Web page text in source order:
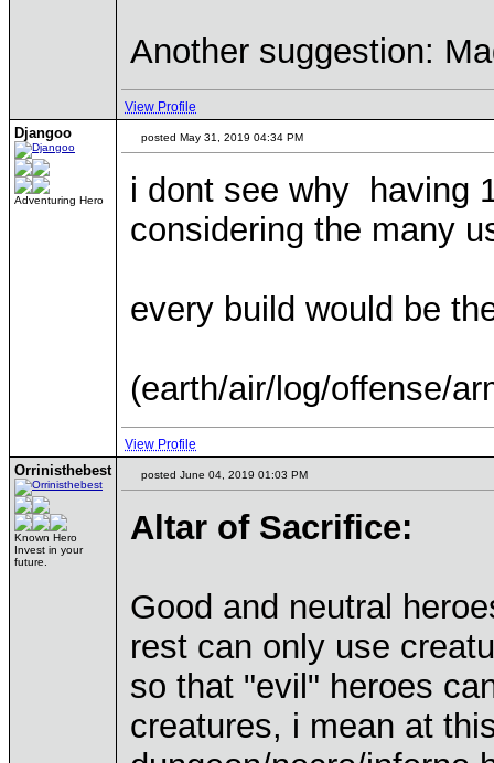
Another suggestion:
View Profile
Djangoo
Adventuring Hero
posted May 31, 2019 04:34 PM
i dont see why having
considering the many
every build would be
(earth/air/log/offense/
View Profile
Orrinisthebest
Known Hero
Invest in your
future.
posted June 04, 2019 01:03 PM
Altar of Sacrifice:
Good and neutral
rest can only use
so that "evil" heroes
creatures, i mean at